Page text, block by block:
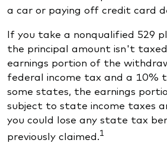
a car or paying off credit card
If you take a nonqualified 529
the principal amount isn't
earnings portion of the
federal income tax and a 10%
some states, the earnings
subject to state income taxes
you could lose any state tax
previously claimed.1